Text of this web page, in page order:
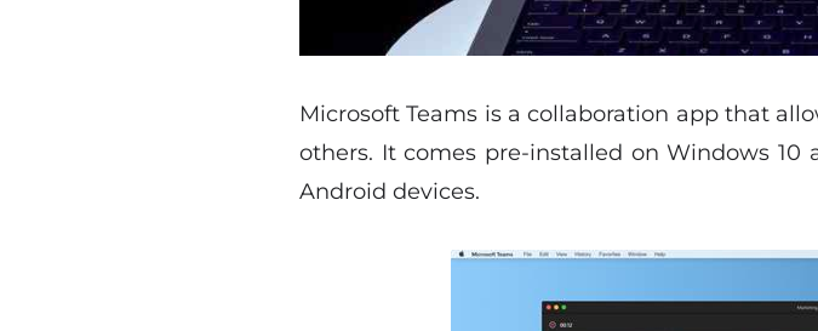
Microsoft Teams is a collaboration app that
others. It comes pre-installed on Windows 10
Android devices.